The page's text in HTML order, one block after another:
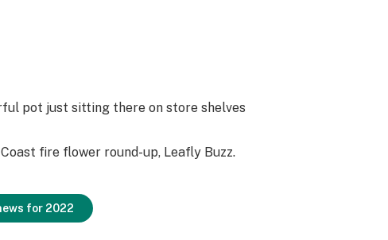
pot just sitting there on store shelves
fire flower round-up, Leafly Buzz.
for 2022